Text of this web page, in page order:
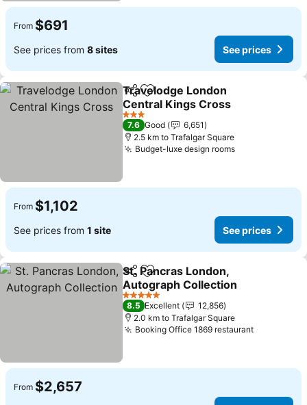
From $691
See prices from 8 sites See prices
ShareAdd to favorites
Travelodge London
Central Kings Cross
See prices
3 Stars
7.6 Good
6,651
2.5 km to Trafalgar Square
Budget-luxe design roomsSee prices
From $1,102
See prices from 1 site See prices
ShareAdd to favorites
St. Pancras London,
Autograph Collection
See prices
5 Stars
8.5 Excellent
12,856
2.0 km to Trafalgar Square
Booking Office 1869 restaurantSee prices
From $2,657